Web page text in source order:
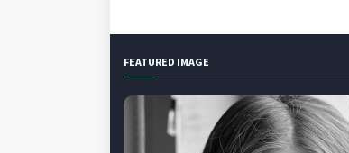
FEATURED IMAGE